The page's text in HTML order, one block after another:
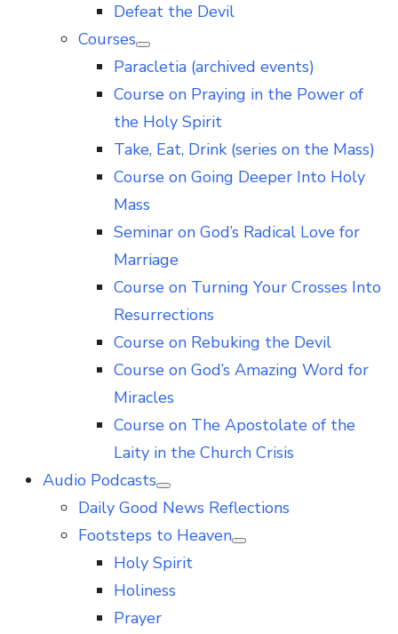
Defeat the Devil
Courses
Show
sub
Paracletia (archived events)
Course on Praying in the Power of
the Holy Spirit
Take, Eat, Drink (series on the Mass)
Course on Going Deeper Into Holy
Mass
Seminar on God’s Radical Love for
Marriage
Course on Turning Your Crosses Into
Resurrections
Course on Rebuking the Devil
Course on God’s Amazing Word for
Miracles
Course on The Apostolate of the
Laity in the Church Crisis
Audio Podcasts
Show
sub
Daily Good News Reflections
Footsteps to Heaven
Show
Holy Spirit
Holiness
Prayer